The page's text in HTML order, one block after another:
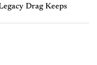
Drag Keeps